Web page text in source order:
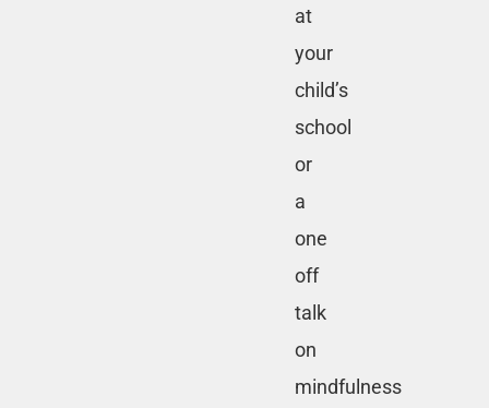
at
your
child’s
school
or
a
one
off
talk
on
mindfulness